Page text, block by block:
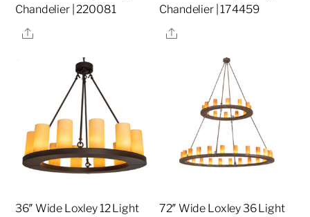
Chandelier | 220081
Share
Chandelier | 174459
Share
36″ Wide Loxley 12 Light
72″ Wide Loxley 36 Light